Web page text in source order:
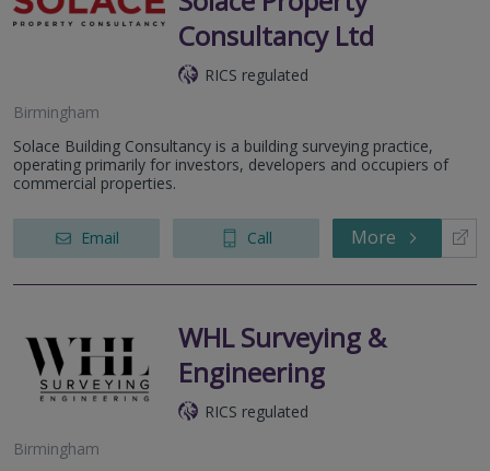
Consultancy Ltd
RICS regulated
Birmingham
Solace Building Consultancy is a building surveying practice,
operating primarily for investors, developers and occupiers of
commercial properties.
Email Call More
WHL Surveying &
Engineering
RICS regulated
Birmingham